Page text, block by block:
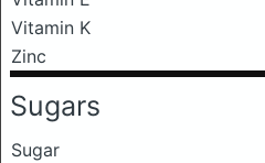
Vitamin K
Zinc
Sugars
Sugar